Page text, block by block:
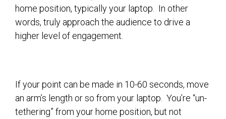
home position, typically your laptop. In other
words, truly approach the audience to drive a
higher level of engagement.
If your point can be made in 10-60 seconds, move
an arm’s length or so from your laptop. You’re “un-
tethering” from your home position, but not